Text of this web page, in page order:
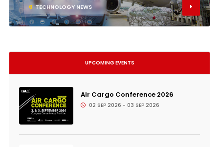
6 TECHNOLOGY NEWS
UPCOMING EVENTS
Air Cargo Conference 2026
02 SEP 2026 - 03 SEP 2026